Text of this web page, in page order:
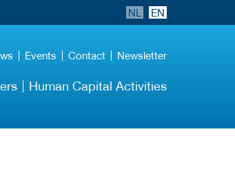
NL EN
Events Contact Newsletter
Human Capital Activities